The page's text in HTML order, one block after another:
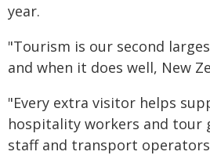
year.
"Tourism is our second
and when it does well, New
"Every extra visitor helps
hospitality workers and tour
staff and transport